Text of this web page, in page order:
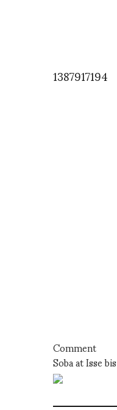
1387917194
Comment
Soba at Isse bis